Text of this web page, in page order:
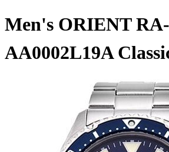
Men's ORIENT RA-
AA0002L19A